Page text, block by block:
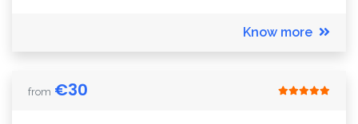
Know more
from €30